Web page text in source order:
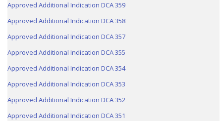
Approved Additional Indication DCA 359
Approved Additional Indication DCA 358
Approved Additional Indication DCA 357
Approved Additional Indication DCA 355
Approved Additional Indication DCA 354
Approved Additional Indication DCA 353
Approved Additional Indication DCA 352
Approved Additional Indication DCA 351